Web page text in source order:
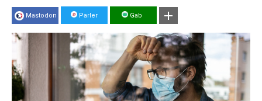
Mastodon Parler Gab